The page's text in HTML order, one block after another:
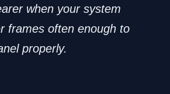
when your system
frames often enough to
properly.